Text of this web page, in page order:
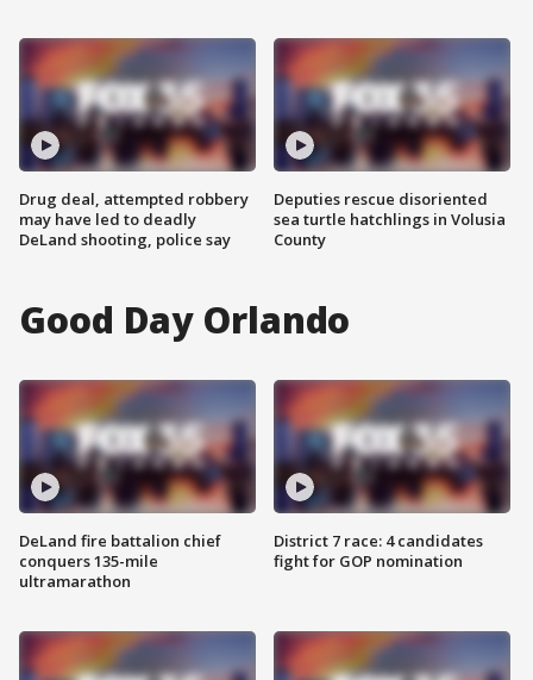
Drug deal, attempted robbery
may have led to deadly
DeLand shooting, police say
Deputies rescue disoriented
sea turtle hatchlings in Volusia
County
Good Day Orlando
DeLand fire battalion chief
conquers 135-mile
ultramarathon
District 7 race: 4 candidates
fight for GOP nomination